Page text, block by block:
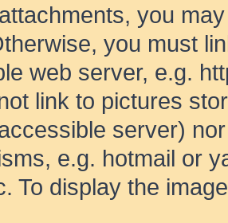
you
you must
web server, e.g.
link to pictures
server)
e.g. hotmail or
To display the